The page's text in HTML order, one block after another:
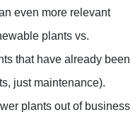
even more relevant
plants vs.
that have already been
just maintenance).
plants out of business